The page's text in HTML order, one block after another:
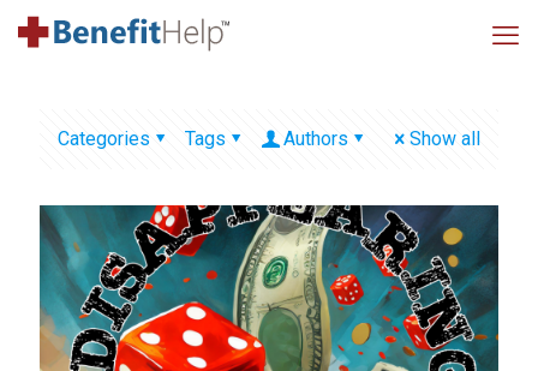
Categories Tags Authors Show all